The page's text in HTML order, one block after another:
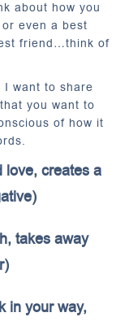
about how you
even a best
friend…think of
I want to share
you want to
of how it
creates a
takes away
in your way,